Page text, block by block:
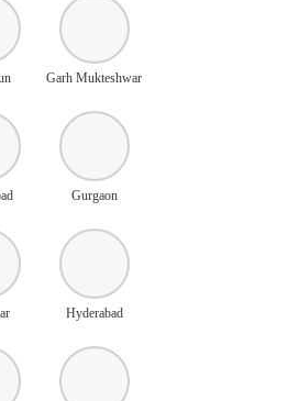
Garh Mukteshwar
Gurgaon
Hyderabad